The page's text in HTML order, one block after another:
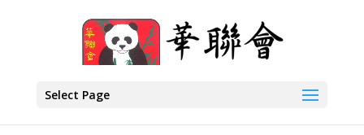
Select Page